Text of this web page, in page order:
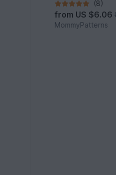
(8)
from US $6.06
MommyPatterns